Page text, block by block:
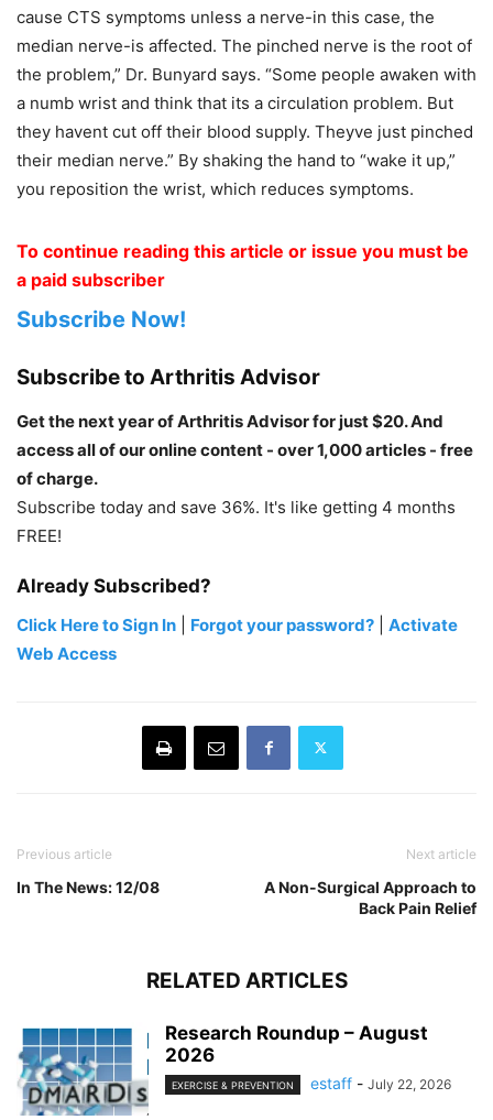
cause CTS symptoms unless a nerve-in this case, the
median nerve-is affected. The pinched nerve is the root of
the problem,” Dr. Bunyard says. “Some people awaken with
a numb wrist and think that its a circulation problem. But
they havent cut off their blood supply. Theyve just pinched
their median nerve.” By shaking the hand to “wake it up,”
you reposition the wrist, which reduces symptoms.
To continue reading this article or issue you must be
a paid subscriber
Subscribe Now!
Subscribe to Arthritis Advisor
Get the next year of Arthritis Advisor for just $20. And
access all of our online content - over 1,000 articles - free
of charge.
Subscribe today and save 36%. It's like getting 4 months
FREE!
Already Subscribed?
Click Here to Sign In Forgot your password?
Activate
Web Access
Previous article
In The News: 12/08
Next article
A Non-Surgical Approach to
Back Pain Relief
RELATED ARTICLES
Research Roundup – August
2026
EXERCISE & PREVENTION estaff - July 22, 2026